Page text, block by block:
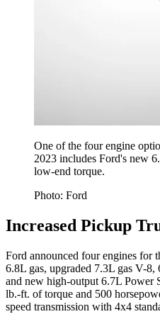
One of the four engine
2023 includes Ford's new
low-end torque.
Photo: Ford
Increased Pickup
Ford announced four engines for
6.8L gas, upgraded 7.3L gas V-
and new high-output 6.7L Power
lb.-ft. of torque and 500
speed transmission with 4x4